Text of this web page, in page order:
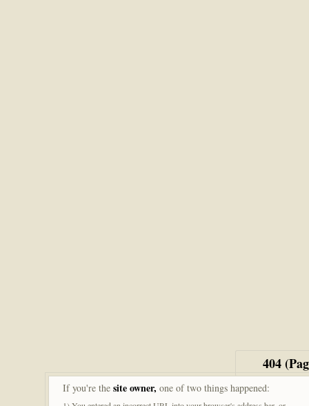
404
If you're the site owner, one of two things happened: